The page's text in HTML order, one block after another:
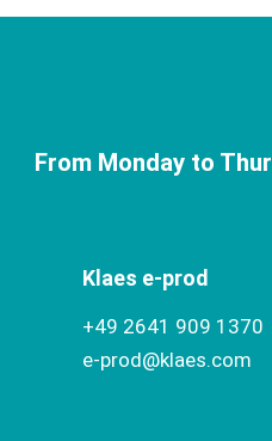
From Monday to
Klaes e-prod
+49 2641 909 1370
e-prod@klaes.com